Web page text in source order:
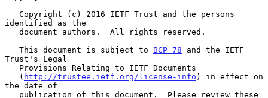
identified as the
   This document is subject to
BCP 78 and the IETF
Trust's Legal
   (
http://trustee.ietf.org/license-info ) in effect on
the date of